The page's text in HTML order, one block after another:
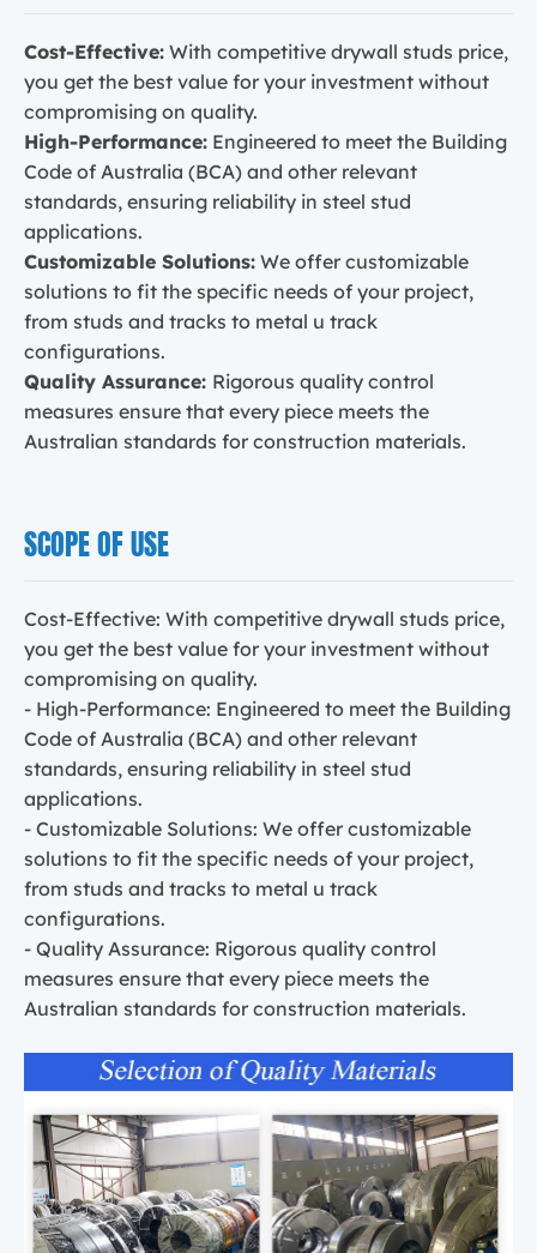
Cost-Effective:With competitive drywall studs price,
you get the best value for your investment without
compromising on quality.
High-Performance: Engineered to meet the Building
Code of Australia (BCA) and other relevant
standards, ensuring reliability in steel stud
applications.
Customizable Solutions:We offer customizable
solutions to fit the specific needs of your project,
from studs and tracks to metal u track
configurations.
Quality Assurance: Rigorous quality control
measures ensure that every piece meets the
Australian standards for construction materials.
SCOPE OF USE
Cost-Effective: With competitive drywall studs price,
you get the best value for your investment without
compromising on quality.
- High-Performance: Engineered to meet the Building
Code of Australia (BCA) and other relevant
standards, ensuring reliability in steel stud
applications.
- Customizable Solutions: We offer customizable
solutions to fit the specific needs of your project,
from studs and tracks to metal u track
configurations.
- Quality Assurance: Rigorous quality control
measures ensure that every piece meets the
Australian standards for construction materials.